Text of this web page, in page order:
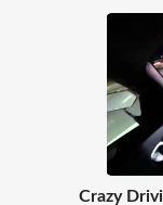
Crazy